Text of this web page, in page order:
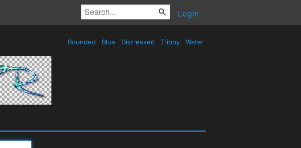
Login
Rounded Blue Distressed Trippy Water